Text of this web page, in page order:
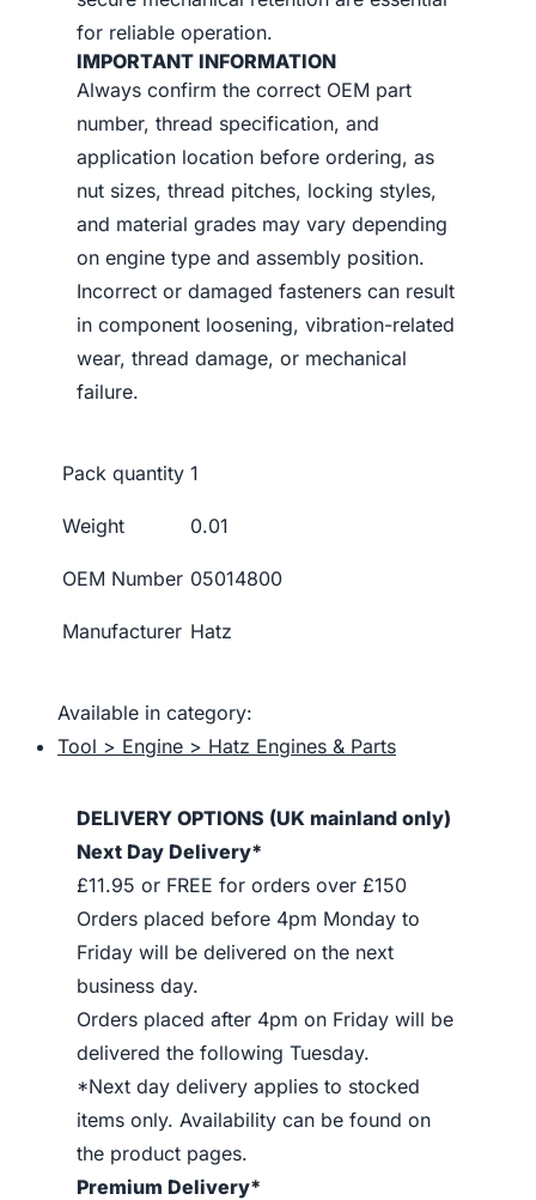
for reliable operation.
IMPORTANT INFORMATION
Always confirm the correct OEM part
number, thread specification, and
application location before ordering, as
nut sizes, thread pitches, locking styles,
and material grades may vary depending
on engine type and assembly position.
Incorrect or damaged fasteners can result
in component loosening, vibration-related
wear, thread damage, or mechanical
failure.
Pack quantity 1
Weight 0.01
OEM Number 05014800
Manufacturer Hatz
Available in category:
Tool > Engine > Hatz Engines & Parts
DELIVERY OPTIONS (UK mainland only)
Next Day Delivery*
£11.95 or FREE for orders over £150
Orders placed before 4pm Monday to
Friday will be delivered on the next
business day.
Orders placed after 4pm on Friday will be
delivered the following Tuesday.
*Next day delivery applies to stocked
items only. Availability can be found on
the product pages.
Premium Delivery*